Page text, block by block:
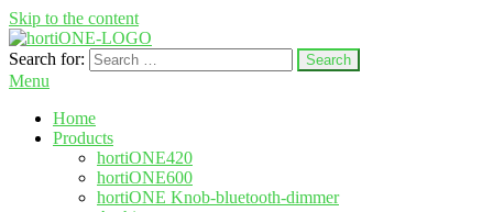
Skip to the content
hortione.com
LED grow light
Search for:
Menu
Home
Products
hortiONE420
hortiONE600
hortiONE Knob-bluetooth-dimmer